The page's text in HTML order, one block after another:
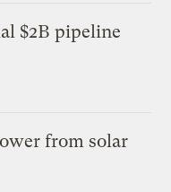
$2B pipeline
from solar